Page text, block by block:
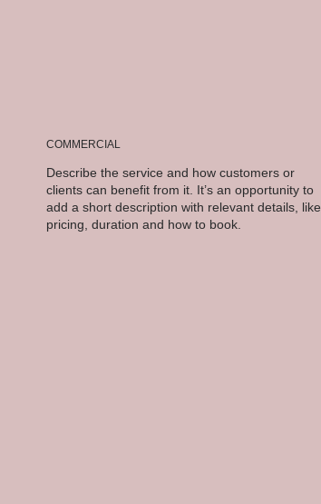
COMMERCIAL
Describe the service and how customers or
clients can benefit from it. It’s an opportunity to
add a short description with relevant details, like
pricing, duration and how to book.